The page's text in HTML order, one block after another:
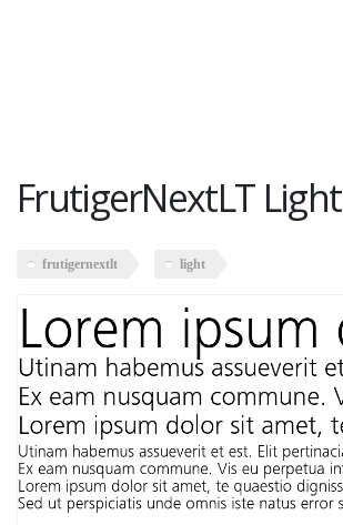
FrutigerNextLT Light
frutigernextlt light